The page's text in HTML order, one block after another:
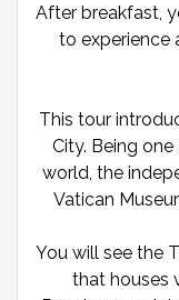
After breakfast,
to experience
This tour
City. Being
world, the
Vatican
You will see the
that houses